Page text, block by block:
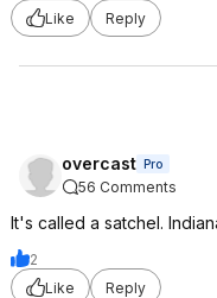
Like Reply
overcast Pro
56 Comments
It's called a satchel.
2
Like
Reply